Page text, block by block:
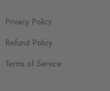
Privacy Policy
Refund Policy
Terms of Service